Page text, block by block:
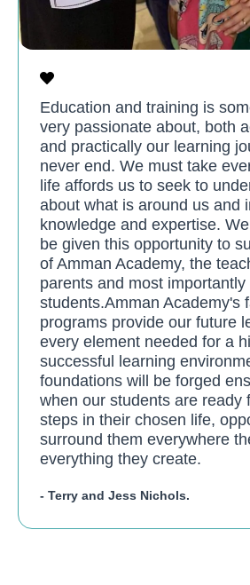
Education and training is
very passionate about, both
and practically our learning
never end. We must take
life affords us to seek to
about what is around us and
knowledge and expertise.
be given this opportunity to
of Amman Academy, the
parents and most importantly
students.Amman Academy's
programs provide our future
every element needed for a
successful learning
foundations will be forged
when our students are ready
steps in their chosen life,
surround them everywhere
everything they create.
- Terry and Jess Nichols.